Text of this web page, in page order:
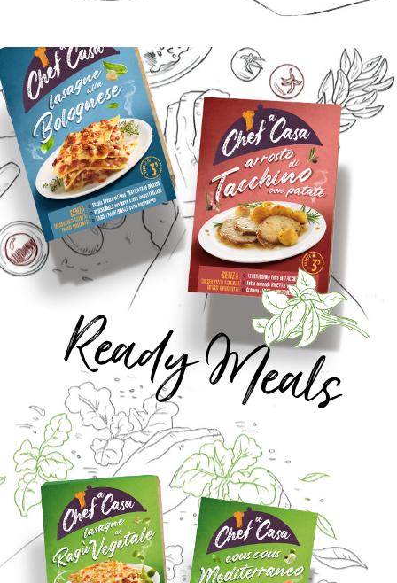
Ready Meals